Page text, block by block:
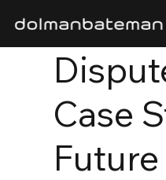
Case